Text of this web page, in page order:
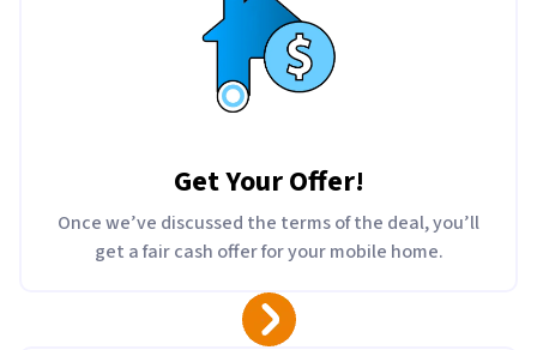
Get Your Offer!
Once we’ve discussed the terms of the deal, you’ll
get a fair cash offer for your mobile home.